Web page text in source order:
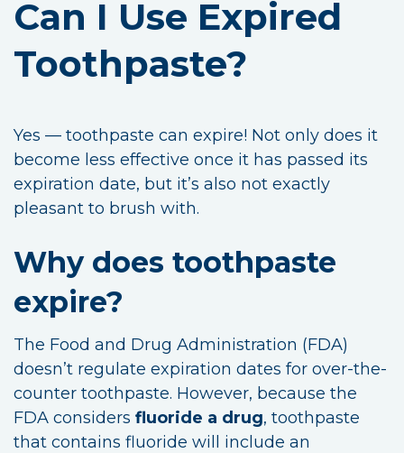
Can I Use Expired
Toothpaste?
Yes — toothpaste can expire! Not only does it
become less effective once it has passed its
expiration date, but it’s also not exactly
pleasant to brush with.
Why does toothpaste
expire?
The Food and Drug Administration (FDA)
doesn’t regulate expiration dates for over-the-
counter toothpaste. However, because the
FDA considers fluoride a drug, toothpaste
that contains fluoride will include an